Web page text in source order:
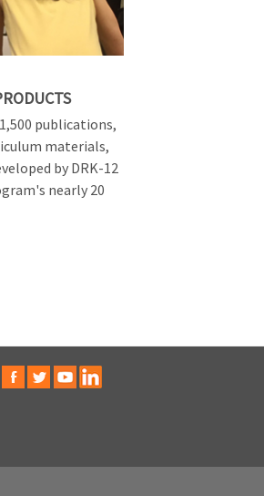
publications,
materials,
by DRK-12
nearly 20